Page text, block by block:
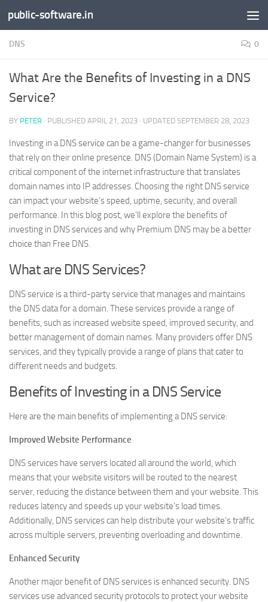
Skip to content
public-software.in
DNS 0
What Are the Benefits of Investing in a DNS
Service?
BY PETER · PUBLISHED APRIL 21, 2023 · UPDATED SEPTEMBER 28, 2023
Investing in a DNS service can be a game-changer for businesses
that rely on their online presence. DNS (Domain Name System) is a
critical component of the internet infrastructure that translates
domain names into IP addresses. Choosing the right DNS service
can impact your website’s speed, uptime, security, and overall
performance. In this blog post, we’ll explore the benefits of
investing in DNS services and why Premium DNS may be a better
choice than Free DNS.
What are DNS Services?
DNS service is a third-party service that manages and maintains
the DNS data for a domain. These services provide a range of
benefits, such as increased website speed, improved security, and
better management of domain names. Many providers offer DNS
services, and they typically provide a range of plans that cater to
different needs and budgets.
Benefits of Investing in a DNS Service
Here are the main benefits of implementing a DNS service:
Improved Website Performance
DNS services have servers located all around the world, which
means that your website visitors will be routed to the nearest
server, reducing the distance between them and your website. This
reduces latency and speeds up your website’s load times.
Additionally, DNS services can help distribute your website’s traffic
across multiple servers, preventing overloading and downtime.
Enhanced Security
Another major benefit of DNS services is enhanced security. DNS
services use advanced security protocols to protect your website